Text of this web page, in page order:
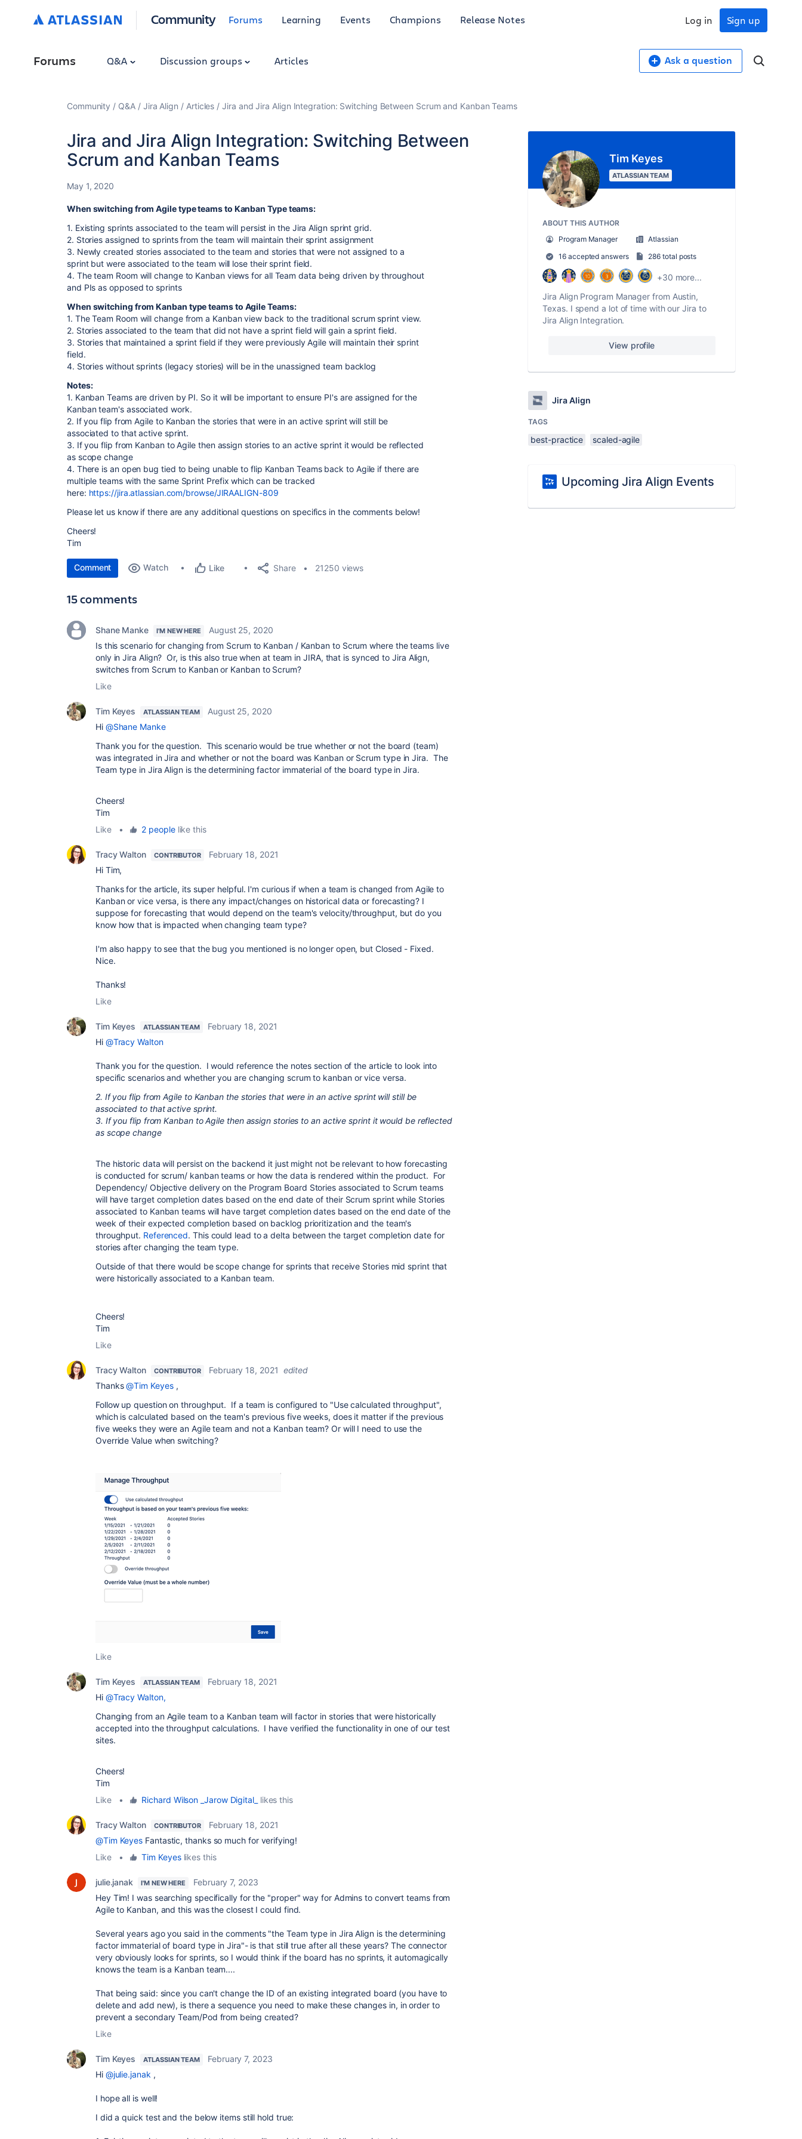
Community Forums Learning Events Champions Release Notes Sign up
Log in
Forums Q&A Discussion groups Articles Ask a question
Community Q&A Jira Align Articles Jira and Jira Align Integration: Switching Between Scrum and Kanban Teams
Jira and Jira Align Integration: Switching Between
Scrum and Kanban Teams
May 1, 2020
When switching from Agile type teams to Kanban Type teams:
1. Existing sprints associated to the team will persist in the Jira Align sprint grid.
2. Stories assigned to sprints from the team will maintain their sprint assignment
3. Newly created stories associated to the team and stories that were not assigned to a
sprint but were associated to the team will lose their sprint field.
4. The team Room will change to Kanban views for all Team data being driven by throughout
and PIs as opposed to sprints
When switching from Kanban type teams to Agile Teams:
1. The Team Room will change from a Kanban view back to the traditional scrum sprint view.
2. Stories associated to the team that did not have a sprint field will gain a sprint field.
3. Stories that maintained a sprint field if they were previously Agile will maintain their sprint
field.
4. Stories without sprints (legacy stories) will be in the unassigned team backlog
Notes:
1. Kanban Teams are driven by PI. So it will be important to ensure PI's are assigned for the
Kanban team's associated work.
2. If you flip from Agile to Kanban the stories that were in an active sprint will still be
associated to that active sprint.
3. If you flip from Kanban to Agile then assign stories to an active sprint it would be reflected
as scope change
4. There is an open bug tied to being unable to flip Kanban Teams back to Agile if there are
multiple teams with the same Sprint Prefix which can be tracked
here: https://jira.atlassian.com/browse/JIRAALIGN-809
Please let us know if there are any additional questions on specifics in the comments below!
Cheers!
Tim
Comment Watch Like Share 21250 views
15 comments
Shane Manke I'M NEW HERE
August 25, 2020
Is this scenario for changing from Scrum to Kanban / Kanban to Scrum where the teams live
only in Jira Align? Or, is this also true when at team in JIRA, that is synced to Jira Align,
switches from Scrum to Kanban or Kanban to Scrum?
Like
Tim Keyes ATLASSIAN TEAM
August 25, 2020
Hi @Shane Manke
Thank you for the question. This scenario would be true whether or not the board (team)
was integrated in Jira and whether or not the board was Kanban or Scrum type in Jira. The
Team type in Jira Align is the determining factor immaterial of the board type in Jira.
Cheers!
Tim
Like
• 2 peoplelike this
Tracy Walton CONTRIBUTOR
February 18, 2021
Hi Tim,
Thanks for the article, its super helpful. I'm curious if when a team is changed from Agile to
Kanban or vice versa, is there any impact/changes on historical data or forecasting? I
suppose for forecasting that would depend on the team's velocity/throughput, but do you
know how that is impacted when changing team type?
I'm also happy to see that the bug you mentioned is no longer open, but Closed - Fixed.
Nice.
Thanks!
Like
Tim Keyes ATLASSIAN TEAM
February 18, 2021
Hi @Tracy Walton
Thank you for the question. I would reference the notes section of the article to look into
specific scenarios and whether you are changing scrum to kanban or vice versa.
2. If you flip from Agile to Kanban the stories that were in an active sprint will still be
associated to that active sprint.
3. If you flip from Kanban to Agile then assign stories to an active sprint it would be reflected
as scope change
The historic data will persist on the backend it just might not be relevant to how forecasting
is conducted for scrum/ kanban teams or how the data is rendered within the product. For
Dependency/ Objective delivery on the Program Board Stories associated to Scrum teams
will have target completion dates based on the end date of their Scrum sprint while Stories
associated to Kanban teams will have target completion dates based on the end date of the
week of their expected completion based on backlog prioritization and the team's
throughput. Referenced. This could lead to a delta between the target completion date for
stories after changing the team type.
Outside of that there would be scope change for sprints that receive Stories mid sprint that
were historically associated to a Kanban team.
Cheers!
Tim
Like
Tracy Walton CONTRIBUTOR February 18, 2021 edited
Thanks@Tim Keyes,
Follow up question on throughput. If a team is configured to "Use calculated throughput",
which is calculated based on the team's previous five weeks, does it matter if the previous
five weeks they were an Agile team and not a Kanban team? Or will I need to use the
Override Value when switching?
Like
Tim Keyes ATLASSIAN TEAM
February 18, 2021
Hi @Tracy Walton,
Changing from an Agile team to a Kanban team will factor in stories that were historically
accepted into the throughput calculations. I have verified the functionality in one of our test
sites.
Cheers!
Tim
Like
• Richard Wilson _Jarow Digital_ likes this
Tracy Walton CONTRIBUTOR
February 18, 2021
@Tim Keyes Fantastic, thanks so much for verifying!
Like
• Tim Keyeslikes this
julie.janak I'M NEW HERE
February 7, 2023
Hey Tim! I was searching specifically for the "proper" way for Admins to convert teams from
Agile to Kanban, and this was the closest I could find.
Several years ago you said in the comments "the Team type in Jira Align is the determining
factor immaterial of board type in Jira"- is that still true after all these years? The connector
very obviously looks for sprints, so I would think if the board has no sprints, it automagically
knows the team is a Kanban team....
That being said: since you can't change the ID of an existing integrated board (you have to
delete and add new), is there a sequence you need to make these changes in, in order to
prevent a secondary Team/Pod from being created?
Like
Tim Keyes ATLASSIAN TEAM
February 7, 2023
Hi @julie.janak ,
I hope all is well!
I did a quick test and the below items still hold true:
Tim Keyes
ATLASSIAN TEAM
ABOUT THIS AUTHOR
Program Manager
Atlassian
16 accepted answers
286 total posts
+30 more...
Jira Align Program Manager from Austin,
Texas. I spend a lot of time with our Jira to
Jira Align Integration.
View profile
Jira Align
TAGS
best-practice scaled-agile
Upcoming Jira Align Events